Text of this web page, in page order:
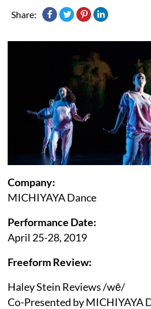
Share:
Company:
MICHIYAYA Dance
Performance Date:
April 25-28, 2019
Freeform Review:
Haley Stein Reviews /wē/
Co-Presented by MICHIYAYA